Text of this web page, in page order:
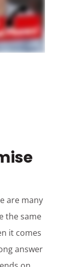
are many
the same
it comes
answer